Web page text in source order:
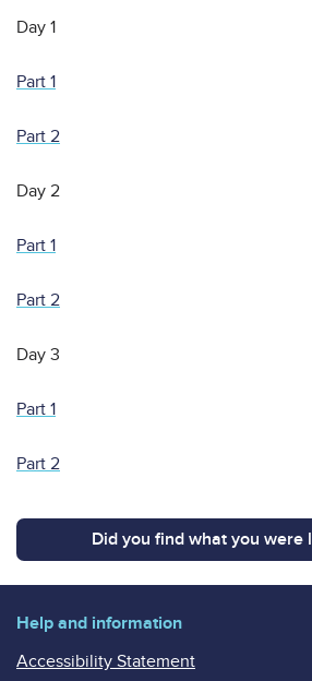
Day 1
Part 1
Part 2
Day 2
Part 1
Part 2
Day 3
Part 1
Part 2
Did you find what you were
Help and information
Accessibility Statement